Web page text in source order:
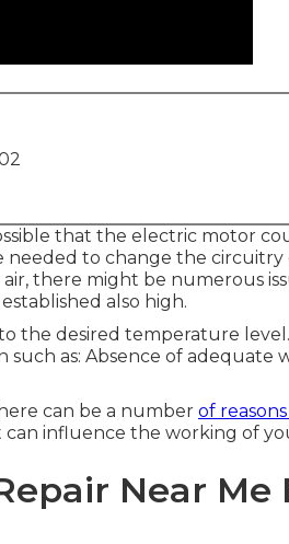
that the electric motor
needed to change the
there might be numerous
also high.
the desired temperature
as: Absence of adequate
can be a number of
influence the working of
Near Me